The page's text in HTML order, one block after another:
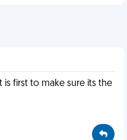
first to make sure its the